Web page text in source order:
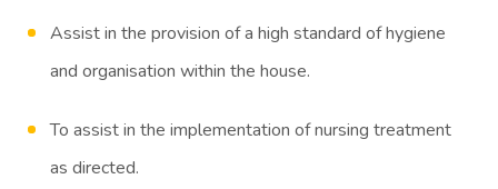
Assist in the provision of a high standard of hygiene
and organisation within the house.
To assist in the implementation of nursing treatment
as directed.